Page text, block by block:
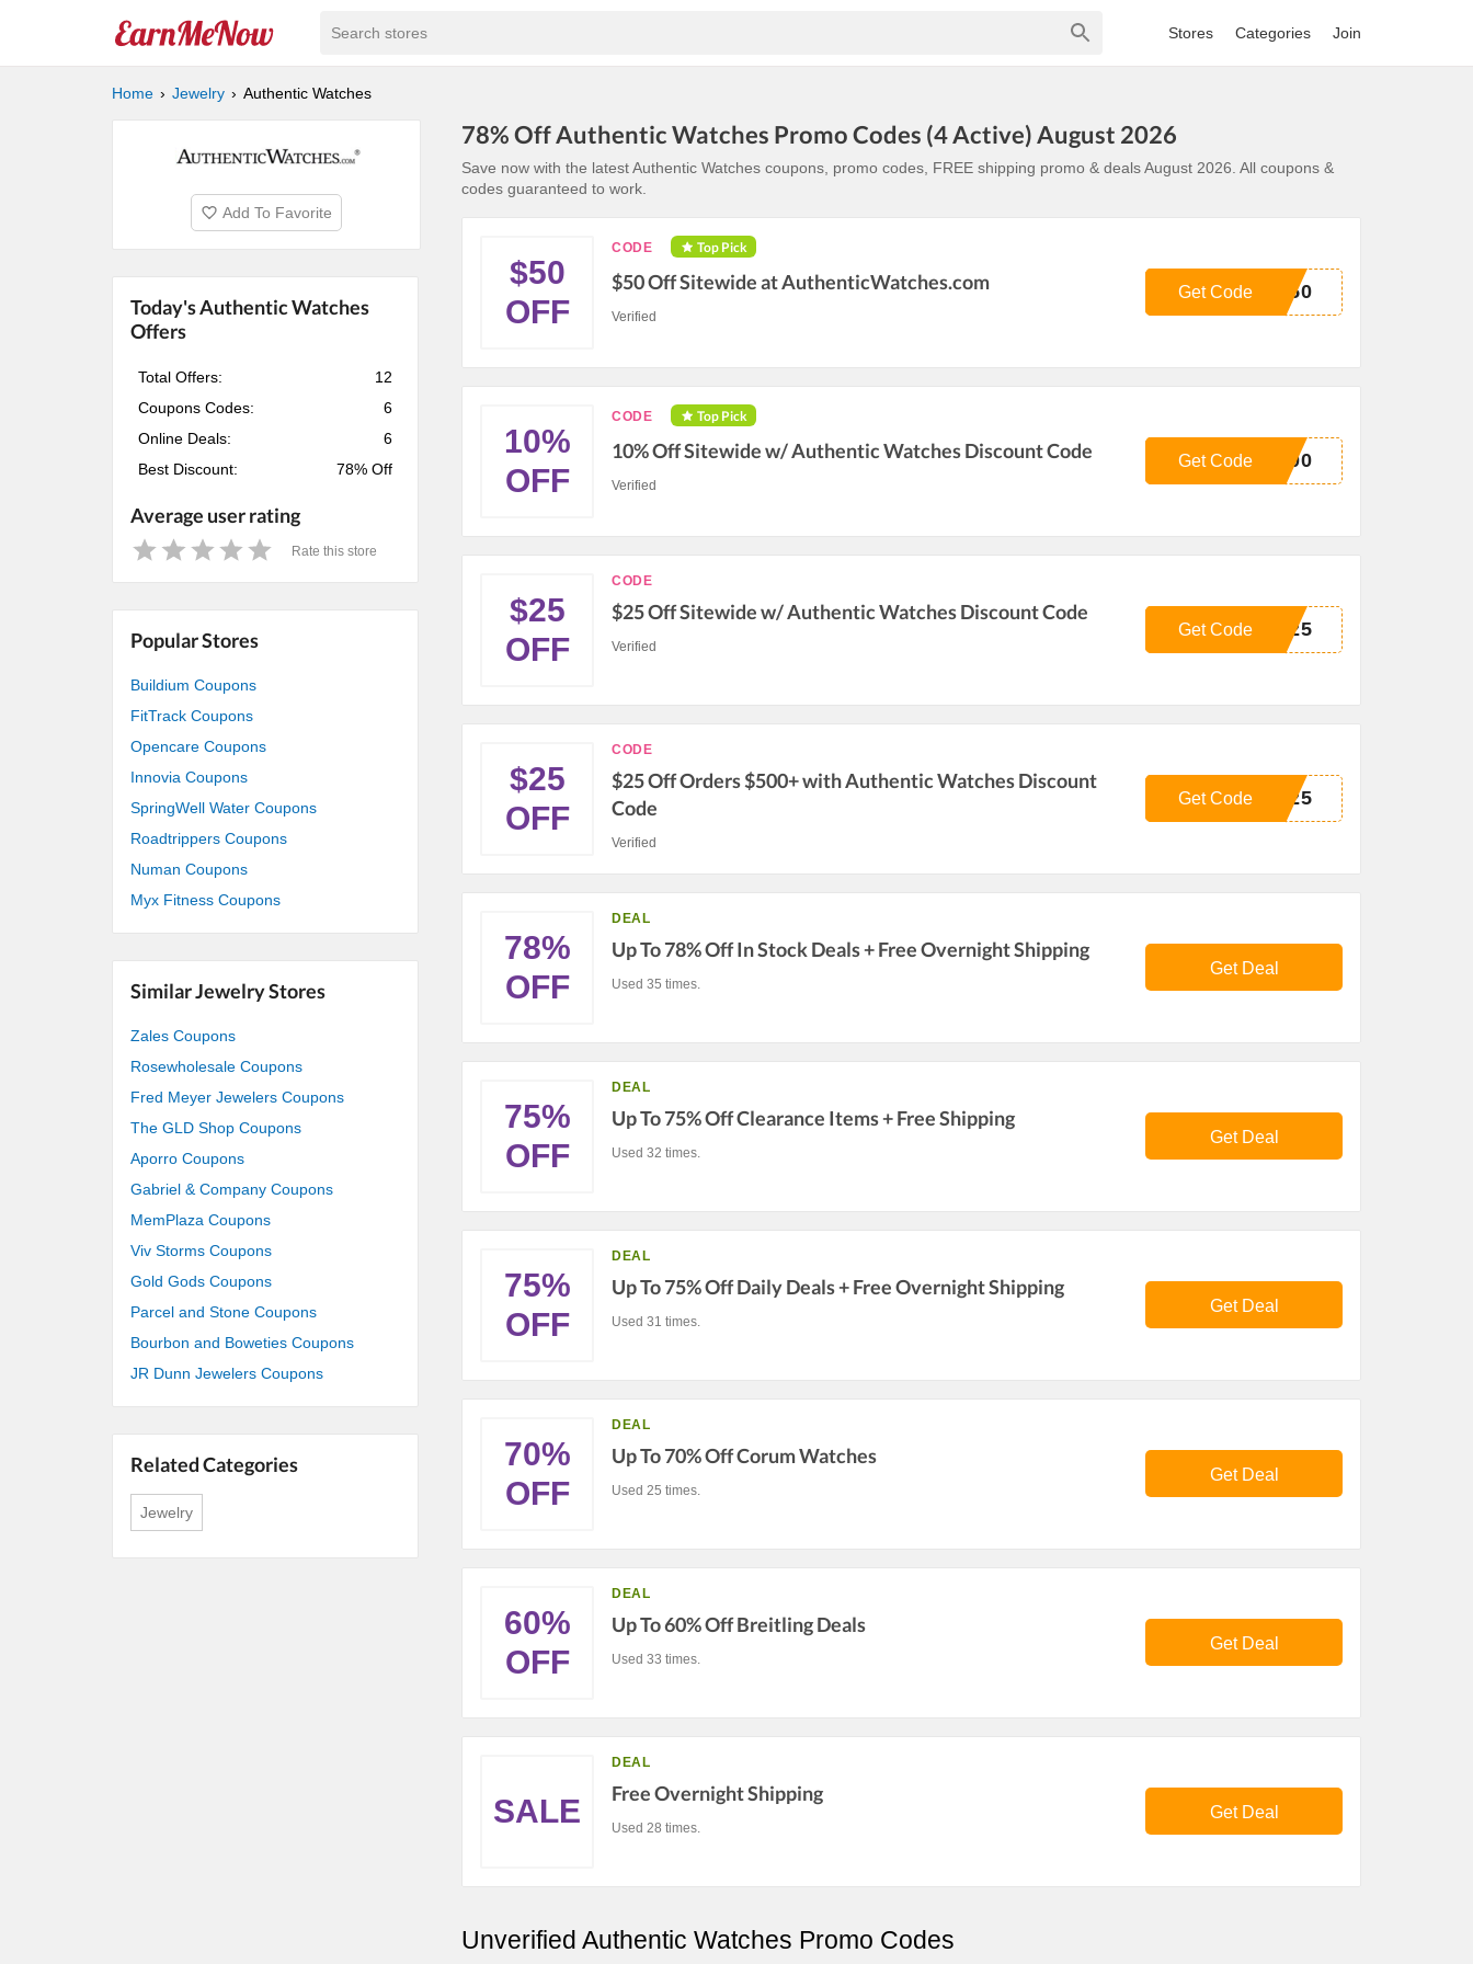
Search stores Stores Categories Join
Home Jewelry Authentic Watches
Add To Favorite
78% Off Authentic Watches Promo Codes (4 Active) August 2026
Save now with the latest Authentic Watches coupons, promo codes, FREE shipping promo & deals August 2026. All coupons &
codes guaranteed to work.
$50
OFF
CODE Top Pick
$50 Off Sitewide at AuthenticWatches.com
Verified
U50
Get Code
10%
OFF
CODE Top Pick
10% Off Sitewide w/ Authentic Watches Discount Code
Verified
100
Get Code
$25
OFF
CODE
$25 Off Sitewide w/ Authentic Watches Discount Code
Verified
E25
Get Code
$25
OFF
CODE
$25 Off Orders $500+ with Authentic Watches Discount
Code
Verified
L25
Get Code
78%
OFF
DEAL
Up To 78% Off In Stock Deals + Free Overnight Shipping
Used 35 times.
Get Deal
75%
OFF
DEAL
Up To 75% Off Clearance Items + Free Shipping
Used 32 times.
Get Deal
75%
OFF
DEAL
Up To 75% Off Daily Deals + Free Overnight Shipping
Used 31 times.
Get Deal
70%
OFF
DEAL
Up To 70% Off Corum Watches
Used 25 times.
Get Deal
60%
OFF
DEAL
Up To 60% Off Breitling Deals
Used 33 times.
Get Deal
SALE
DEAL
Free Overnight Shipping
Used 28 times.
Get Deal
Unverified Authentic Watches Promo Codes
Today's Authentic Watches
Offers
Total Offers:
12
Coupons Codes:
6
Online Deals:
6
Best Discount:
78% Off
Average user rating
1
Star
2
Stars
3
Stars
4
Stars
5
Stars
Rate this store
Popular Stores
Buildium Coupons
FitTrack Coupons
Opencare Coupons
Innovia Coupons
SpringWell Water Coupons
Roadtrippers Coupons
Numan Coupons
Myx Fitness Coupons
Similar Jewelry Stores
Zales Coupons
Rosewholesale Coupons
Fred Meyer Jewelers Coupons
The GLD Shop Coupons
Aporro Coupons
Gabriel & Company Coupons
MemPlaza Coupons
Viv Storms Coupons
Gold Gods Coupons
Parcel and Stone Coupons
Bourbon and Boweties Coupons
JR Dunn Jewelers Coupons
Related Categories
Jewelry